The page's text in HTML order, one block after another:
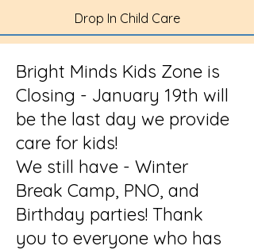
Drop In Child Care
Bright Minds Kids Zone is
Closing - January 19th will
be the last day we provide
care for kids!
We still have - Winter
Break Camp, PNO, and
Birthday parties! Thank
you to everyone who has